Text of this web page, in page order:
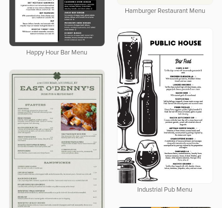
Hamburger Restaurant Menu
Happy Hour Bar Menu
Industrial Pub Menu